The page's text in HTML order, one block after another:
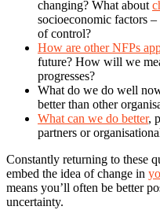
changing? What about
socioeconomic factors
of control?
How are other NFPs
future? How will we
progresses?
What do we do well
better than other
What can we do better,
partners or
Constantly returning to these
embed the idea of change in
means you’ll often be better
uncertainty.